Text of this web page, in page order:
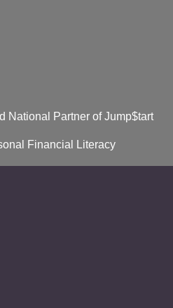
National Partner of Jump$tart
Financial Literacy